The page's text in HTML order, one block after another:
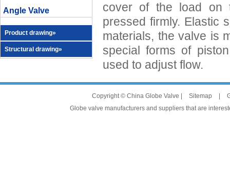
Angle Valve
Product drawing»
Structural drawing»
cover of the load on
pressed firmly. Elastic
materials, the valve is
special forms of
used to adjust flow.
Copyright © China Globe Valve | Sitemap
Globe valve manufacturers and suppliers that are